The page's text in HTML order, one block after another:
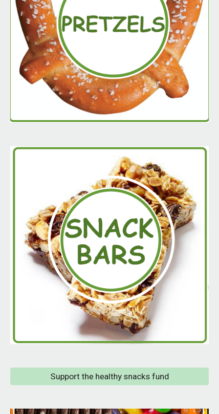
Support the healthy snacks fund